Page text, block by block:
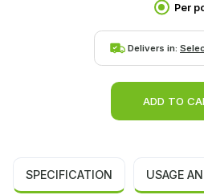
Per
Delivers in:
ADD TO
SPECIFICATION USAGE